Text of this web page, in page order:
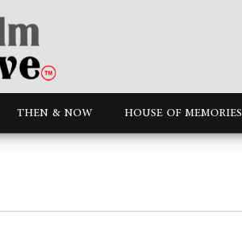
THEN & NOW HOUSE OF MEMORIES